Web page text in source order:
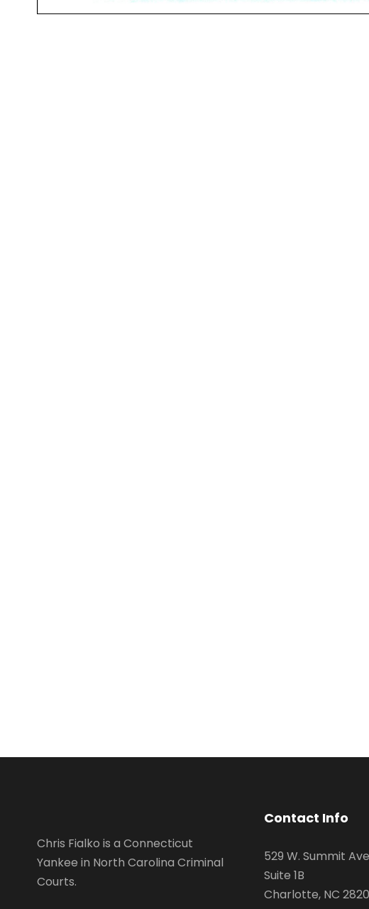
Chris Fialko is a Connecticut
Yankee in North Carolina Criminal
Courts.
Contact Info
529 W. Summit
Suite 1B
Charlotte, NC